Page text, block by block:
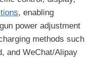
, enabling
power adjustment
methods such
and WeChat/Alipay